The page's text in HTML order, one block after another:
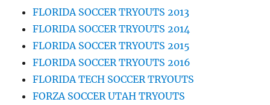
FLORIDA SOCCER TRYOUTS 2013
FLORIDA SOCCER TRYOUTS 2014
FLORIDA SOCCER TRYOUTS 2015
FLORIDA SOCCER TRYOUTS 2016
FLORIDA TECH SOCCER TRYOUTS
FORZA SOCCER UTAH TRYOUTS